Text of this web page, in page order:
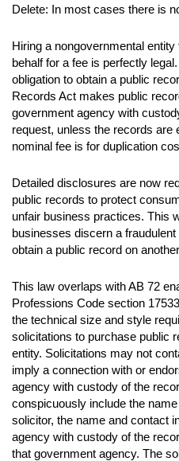
Delete: In most cases there is
Hiring a nongovernmental
behalf for a fee is perfectly
obligation to obtain a public
Records Act makes public
government agency with
request, unless the records
nominal fee is for duplication
Detailed disclosures are now
public records to protect
unfair business practices. This
businesses discern a
obtain a public record on
This law overlaps with AB 72
Professions Code section
the technical size and style
solicitations to purchase public
entity. Solicitations may not
imply a connection with or
agency with custody of the
conspicuously include the
solicitor, the name and contact
agency with custody of the
that government agency. The